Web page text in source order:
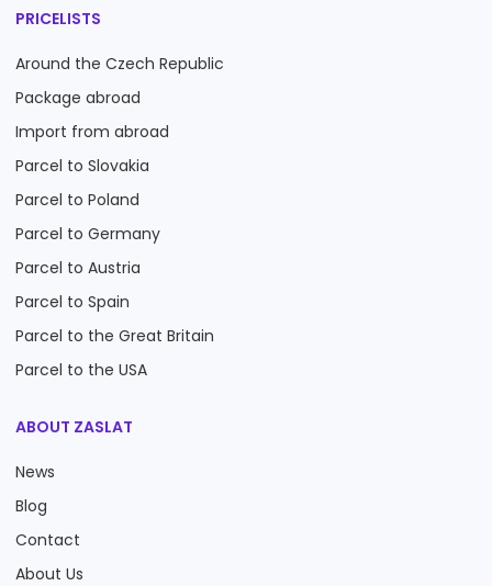
PRICELISTS
Around the Czech Republic
Package abroad
Import from abroad
Parcel to Slovakia
Parcel to Poland
Parcel to Germany
Parcel to Austria
Parcel to Spain
Parcel to the Great Britain
Parcel to the USA
ABOUT ZASLAT
News
Blog
Contact
About Us